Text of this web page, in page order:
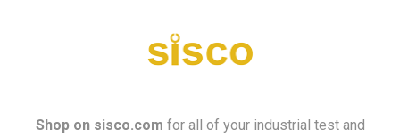
Shop on sisco.com for all of your industrial test and